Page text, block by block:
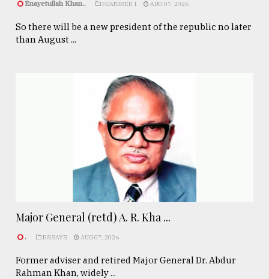
Enayetullah Khan.. FEATURED 1 AUG 07, 2026
So there will be a new president of the republic no later
than August ...
Major General (retd) A. R. Kha ...
. ESSAYS AUG 07, 2026
Former adviser and retired Major General Dr. Abdur
Rahman Khan, widely ...